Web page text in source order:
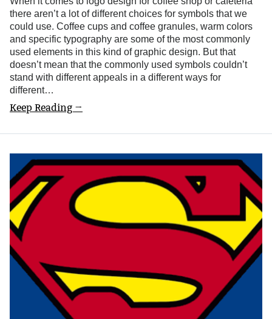
there aren’t a lot of different choices for symbols that we
could use. Coffee cups and coffee granules, warm colors
and specific typography are some of the most commonly
used elements in this kind of graphic design. But that
doesn’t mean that the commonly used symbols couldn’t
stand with different appeals in a different ways for
different…
Keep Reading →